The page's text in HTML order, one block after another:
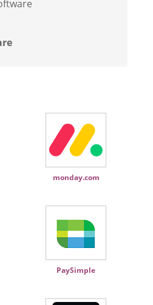
monday.com
PaySimple